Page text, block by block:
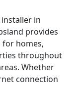
in
provides
for homes,
throughout
Whether
connection